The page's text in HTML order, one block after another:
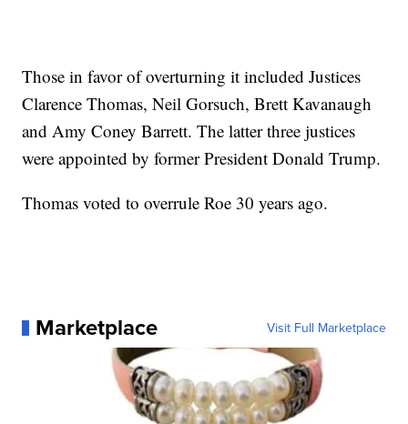
Those in favor of overturning it included Justices
Clarence Thomas, Neil Gorsuch, Brett Kavanaugh
and Amy Coney Barrett. The latter three justices
were appointed by former President Donald Trump.
Thomas voted to overrule Roe 30 years ago.
Marketplace Visit Full Marketplace